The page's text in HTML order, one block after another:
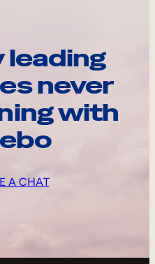
leading
never
with
A CHAT